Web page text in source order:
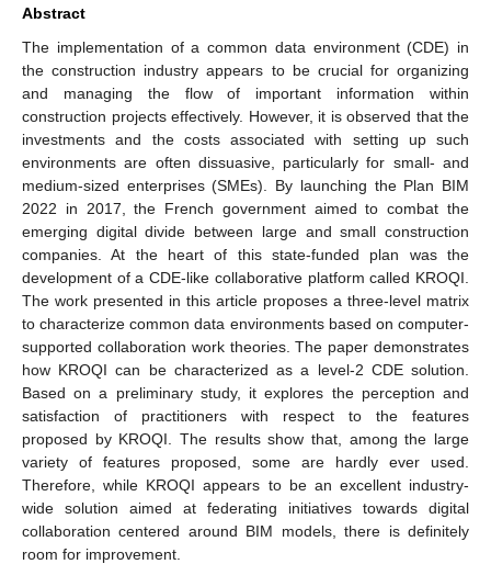
Abstract
The implementation of a common data environment (CDE) in
the construction industry appears to be crucial for organizing
and managing the flow of important information within
construction projects effectively. However, it is observed that the
investments and the costs associated with setting up such
environments are often dissuasive, particularly for small- and
medium-sized enterprises (SMEs). By launching the Plan BIM
2022 in 2017, the French government aimed to combat the
emerging digital divide between large and small construction
companies. At the heart of this state-funded plan was the
development of a CDE-like collaborative platform called KROQI.
The work presented in this article proposes a three-level matrix
to characterize common data environments based on computer-
supported collaboration work theories. The paper demonstrates
how KROQI can be characterized as a level-2 CDE solution.
Based on a preliminary study, it explores the perception and
satisfaction of practitioners with respect to the features
proposed by KROQI. The results show that, among the large
variety of features proposed, some are hardly ever used.
Therefore, while KROQI appears to be an excellent industry-
wide solution aimed at federating initiatives towards digital
collaboration centered around BIM models, there is definitely
room for improvement.